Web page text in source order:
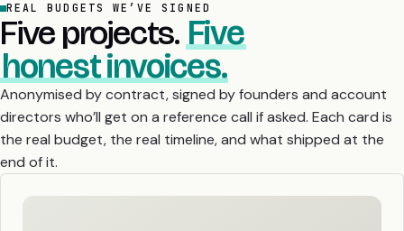
REAL BUDGETS WE’VE SIGNED
Five projects.Five
honest invoices.
Anonymised by contract, signed by founders and account
directors who’ll get on a reference call if asked. Each card is
the real budget, the real timeline, and what shipped at the
end of it.